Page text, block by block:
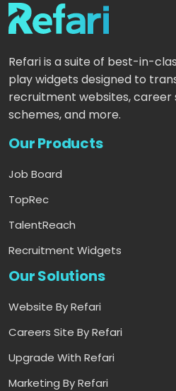
Refari is a suite of best-in-
play widgets designed to
recruitment websites, career
schemes, and more.
Our Products
Job Board
TopRec
TalentReach
Recruitment Widgets
Our Solutions
Website By Refari
Careers Site By Refari
Upgrade With Refari
Marketing By Refari